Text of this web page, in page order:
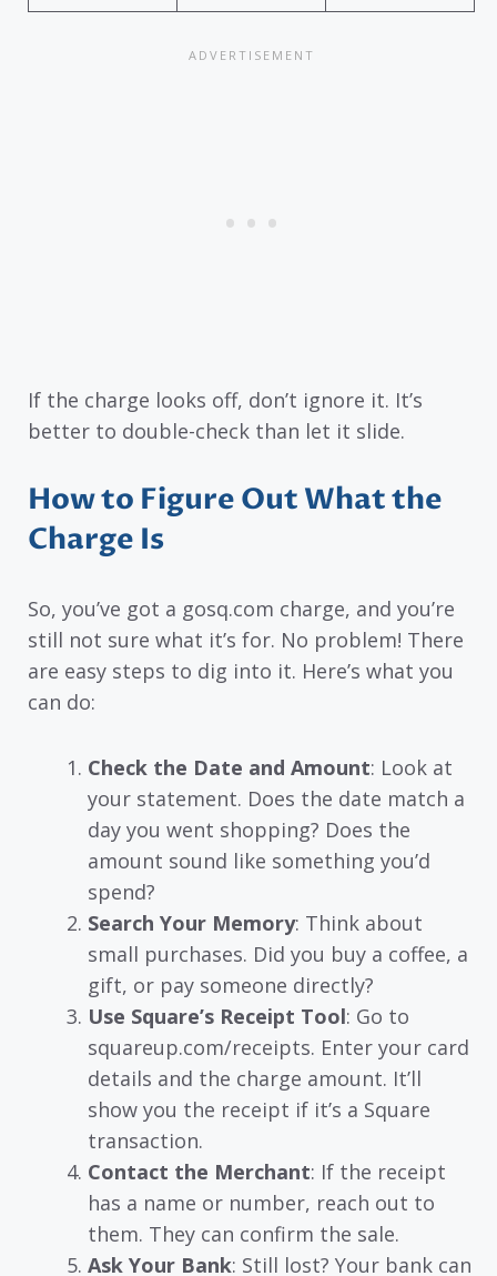
If the charge looks off, don’t ignore it. It’s
better to double-check than let it slide.
How to Figure Out What the
Charge Is
So, you’ve got a gosq.com charge, and you’re
still not sure what it’s for. No problem! There
are easy steps to dig into it. Here’s what you
can do:
Check the Date and Amount: Look at
your statement. Does the date match a
day you went shopping? Does the
amount sound like something you’d
spend?
Search Your Memory: Think about
small purchases. Did you buy a coffee, a
gift, or pay someone directly?
Use Square’s Receipt Tool: Go to
squareup.com/receipts. Enter your card
details and the charge amount. It’ll
show you the receipt if it’s a Square
transaction.
Contact the Merchant: If the receipt
has a name or number, reach out to
them. They can confirm the sale.
Ask Your Bank: Still lost? Your bank can